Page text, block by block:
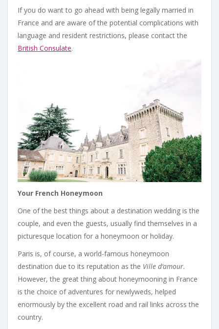
If you do want to go ahead with being legally married in
France and are aware of the potential complications with
language and resident restrictions, please contact the
British Consulate.
Your French Honeymoon
One of the best things about a destination wedding is the
couple, and even the guests, usually find themselves in a
picturesque location for a honeymoon or holiday.
Paris is, of course, a world-famous honeymoon
destination due to its reputation as the Ville d’amour.
However, the great thing about honeymooning in France
is the choice of adventures for newlyweds, helped
enormously by the excellent road and rail links across the
country.